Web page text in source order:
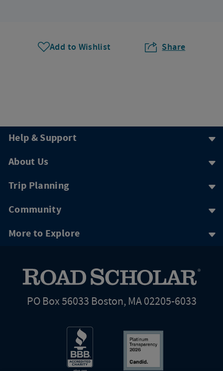
Add to Wishlist Share
Help & Support
About Us
Trip Planning
Community
More to Explore
PO Box 56033 Boston, MA 02205-6033